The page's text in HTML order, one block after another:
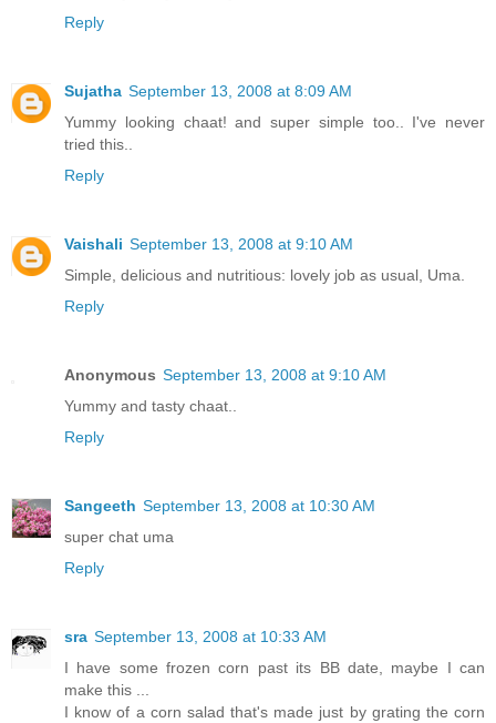
Reply
Sujatha September 13, 2008 at 8:09 AM
Yummy looking chaat! and super simple too.. I've never
tried this..
Reply
Vaishali September 13, 2008 at 9:10 AM
Simple, delicious and nutritious: lovely job as usual, Uma.
Reply
Anonymous September 13, 2008 at 9:10 AM
Yummy and tasty chaat..
Reply
Sangeeth September 13, 2008 at 10:30 AM
super chat uma
Reply
sra September 13, 2008 at 10:33 AM
I have some frozen corn past its BB date, maybe I can
make this ...
I know of a corn salad that's made just by grating the corn